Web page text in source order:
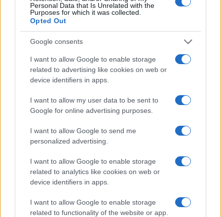
Personal Data that Is Unrelated with the
Purposes for which it was collected.
Opted Out
Google consents
I want to allow Google to enable storage
related to advertising like cookies on web or
device identifiers in apps.
I want to allow my user data to be sent to
Google for online advertising purposes.
I want to allow Google to send me
personalized advertising.
I want to allow Google to enable storage
related to analytics like cookies on web or
device identifiers in apps.
I want to allow Google to enable storage
related to functionality of the website or app.
not just for its trophies but for its role in shaping
how cinema adapts to new technologies.
As the lights dimmed on May 23, 2026, the mix of
artistic recognition, high fashion and industry
wrangling left a clear impression: Cannes
continues to be where cinema’s present and
future collide, even as the questions it raises
grow louder each year.
Niccolò Conforti
Niccolò Conforti covered the launch of a
Direzionale, promoting a pro-innovation
editorial stance in the fintech sector. Fintech